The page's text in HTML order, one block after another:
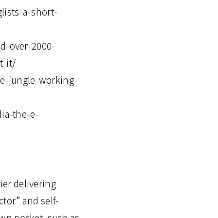
a-short-
over-2000-
it/
jungle-working-
the-e-
delivering
and self-